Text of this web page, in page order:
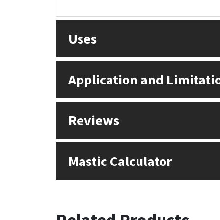
Uses
Application and
Reviews
Mastic Calculator